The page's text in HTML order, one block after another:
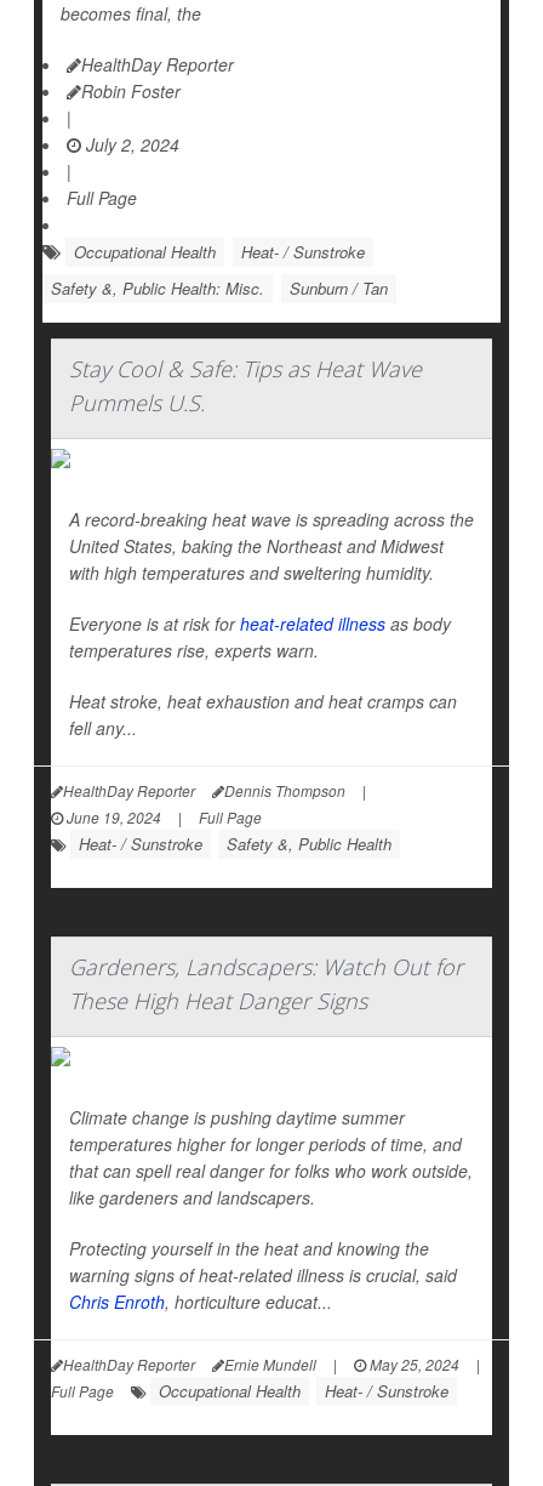
becomes final, the
HealthDay Reporter
Robin Foster
|
July 2, 2024
|
Full Page
Occupational Health
Heat- / Sunstroke
Safety &, Public Health: Misc.
Sunburn / Tan
Stay Cool & Safe: Tips as Heat Wave
Pummels U.S.
A record-breaking heat wave is spreading across the
United States, baking the Northeast and Midwest
with high temperatures and sweltering humidity.
Everyone is at risk forheat-related illness as body
temperatures rise, experts warn.
Heat stroke, heat exhaustion and heat cramps can
fell any...
HealthDay Reporter Dennis Thompson
|
June 19, 2024
| Full Page
Heat- / Sunstroke Safety &, Public Health
Gardeners, Landscapers: Watch Out for
These High Heat Danger Signs
Climate change is pushing daytime summer
temperatures higher for longer periods of time, and
that can spell real danger for folks who work outside,
like gardeners and landscapers.
Protecting yourself in the heat and knowing the
warning signs of heat-related illness is crucial, said
Chris Enroth, horticulture educat...
HealthDay Reporter Ernie Mundell | May 25, 2024
|
Full Page
Occupational Health Heat- / Sunstroke